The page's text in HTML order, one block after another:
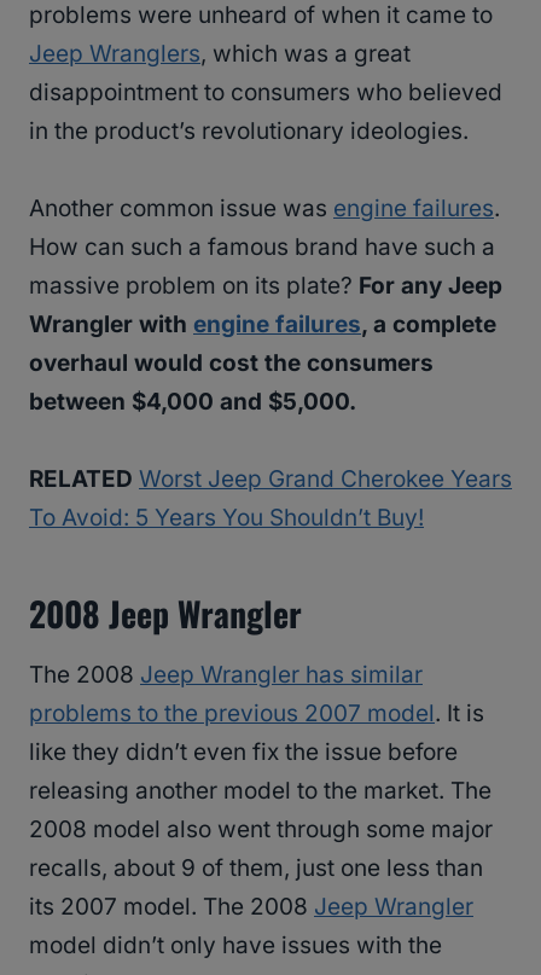
problems were unheard of when it came to
Jeep Wranglers, which was a great
disappointment to consumers who believed
in the product’s revolutionary ideologies.
Another common issue was engine failures.
How can such a famous brand have such a
massive problem on its plate? For any Jeep
Wrangler with engine failures, a complete
overhaul would cost the consumers
between $4,000 and $5,000.
RELATED Worst Jeep Grand Cherokee Years
To Avoid: 5 Years You Shouldn’t Buy!
2008 Jeep Wrangler
The 2008 Jeep Wrangler has similar
problems to the previous 2007 model. It is
like they didn’t even fix the issue before
releasing another model to the market. The
2008 model also went through some major
recalls, about 9 of them, just one less than
its 2007 model. The 2008 Jeep Wrangler
model didn’t only have issues with the